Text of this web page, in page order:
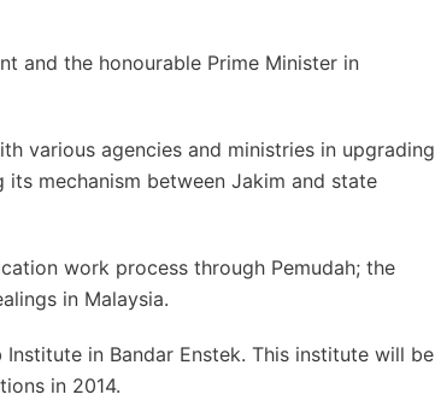
and the honourable Prime Minister in
various agencies and ministries in upgrading
mechanism between Jakim and state
work process through Pemudah; the
in Malaysia.
in Bandar Enstek. This institute will be
in 2014.